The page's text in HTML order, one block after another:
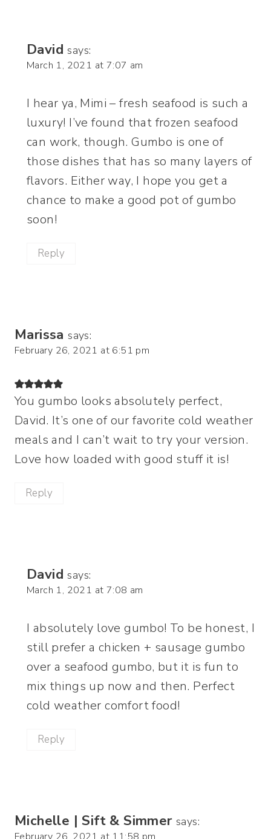
David says:
March 1, 2021 at 7:07 am
I hear ya, Mimi – fresh seafood is such a
luxury! I’ve found that frozen seafood
can work, though. Gumbo is one of
those dishes that has so many layers of
flavors. Either way, I hope you get a
chance to make a good pot of gumbo
soon!
Reply
Marissa says:
February 26, 2021 at 6:51 pm
You gumbo looks absolutely perfect,
David. It’s one of our favorite cold weather
meals and I can’t wait to try your version.
Love how loaded with good stuff it is!
Reply
David says:
March 1, 2021 at 7:08 am
I absolutely love gumbo! To be honest, I
still prefer a chicken + sausage gumbo
over a seafood gumbo, but it is fun to
mix things up now and then. Perfect
cold weather comfort food!
Reply
Michelle | Sift & Simmer says: